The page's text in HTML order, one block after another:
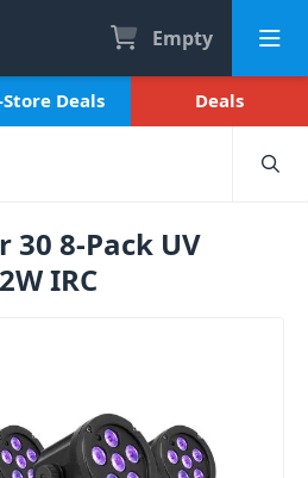
Empty
Deals Deals
30 8-Pack UV
IRC